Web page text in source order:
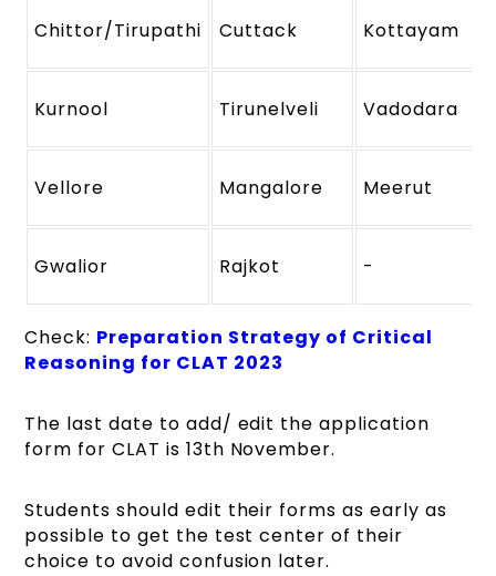
Chittor/Tirupathi Cuttack Kottayam
Kurnool Tirunelveli Vadodara
Vellore Mangalore Meerut
Gwalior Rajkot -
Check: Preparation Strategy of Critical
Reasoning for CLAT 2023
The last date to add/ edit the application
form for CLAT is 13th November.
Students should edit their forms as early as
possible to get the test center of their
choice to avoid confusion later.